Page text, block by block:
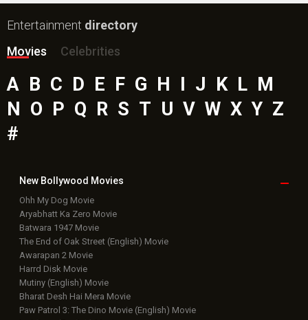
Entertainment directory
Movies
Celebrities
A B C D E F G H I J K L M
N O P Q R S T U V W X Y Z
#
New Bollywood Movies
Ohh My Dog Movie
Aryabhatt Ka Zero Movie
Batwara 1947 Movie
The End of Oak Street (English) Movie
Awarapan 2 Movie
Harrd Disk Movie
Mutiny (English) Movie
Bharat Desh Hai Mera Movie
Paw Patrol 3: The Dino Movie (English) Movie